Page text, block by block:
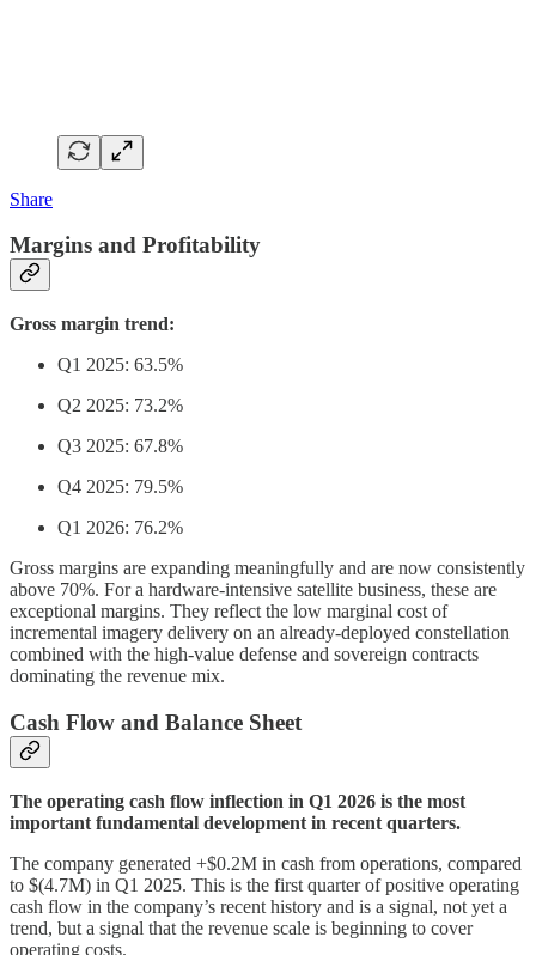
Share
Margins and Profitability
Gross margin trend:
Q1 2025: 63.5%
Q2 2025: 73.2%
Q3 2025: 67.8%
Q4 2025: 79.5%
Q1 2026: 76.2%
Gross margins are expanding meaningfully and are now consistently
above 70%. For a hardware-intensive satellite business, these are
exceptional margins. They reflect the low marginal cost of
incremental imagery delivery on an already-deployed constellation
combined with the high-value defense and sovereign contracts
dominating the revenue mix.
Cash Flow and Balance Sheet
The operating cash flow inflection in Q1 2026 is the most
important fundamental development in recent quarters.
The company generated +$0.2M in cash from operations, compared
to $(4.7M) in Q1 2025. This is the first quarter of positive operating
cash flow in the company’s recent history and is a signal, not yet a
trend, but a signal that the revenue scale is beginning to cover
operating costs.